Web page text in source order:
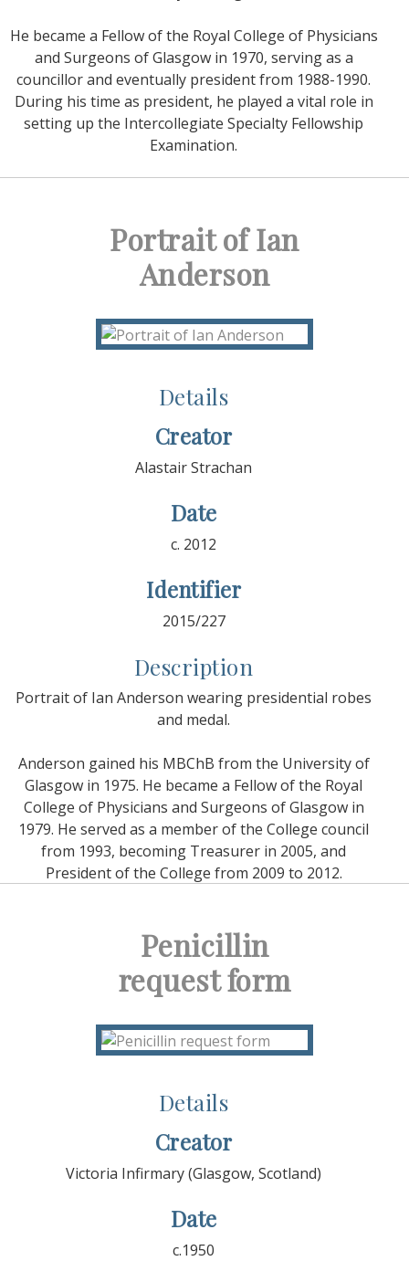
He became a Fellow of the Royal College of Physicians
and Surgeons of Glasgow in 1970, serving as a
councillor and eventually president from 1988-1990.
During his time as president, he played a vital role in
setting up the Intercollegiate Specialty Fellowship
Examination.
Portrait of Ian
Anderson
Details
Creator
Alastair Strachan
Date
c. 2012
Identifier
2015/227
Description
Portrait of Ian Anderson wearing presidential robes
and medal.
Anderson gained his MBChB from the University of
Glasgow in 1975. He became a Fellow of the Royal
College of Physicians and Surgeons of Glasgow in
1979. He served as a member of the College council
from 1993, becoming Treasurer in 2005, and
President of the College from 2009 to 2012.
Penicillin
request form
Details
Creator
Victoria Infirmary (Glasgow, Scotland)
Date
c.1950